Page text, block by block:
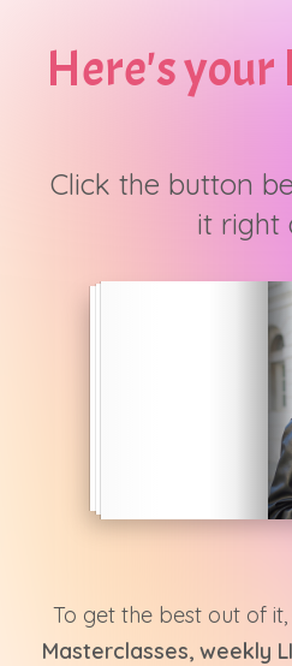
Here's
Click the button
it right
To get the best out of
Masterclasses, weekly